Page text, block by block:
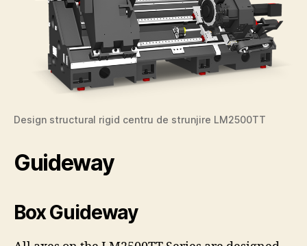
Design structural rigid centru de strunjire LM2500TT
Guideway
Box Guideway